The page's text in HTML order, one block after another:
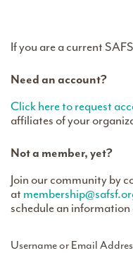
If you are a current
Need an account?
Click here to request
affiliates of your
Not a member, yet?
Join our community by
at
schedule an information
Username or Email